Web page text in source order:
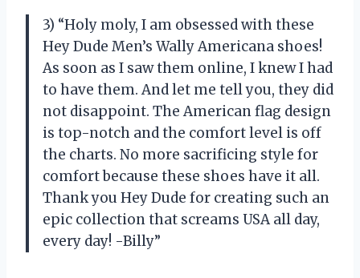
3) “Holy moly, I am obsessed with these
Hey Dude Men’s Wally Americana shoes!
As soon as I saw them online, I knew I had
to have them. And let me tell you, they did
not disappoint. The American flag design
is top-notch and the comfort level is off
the charts. No more sacrificing style for
comfort because these shoes have it all.
Thank you Hey Dude for creating such an
epic collection that screams USA all day,
every day! -Billy”